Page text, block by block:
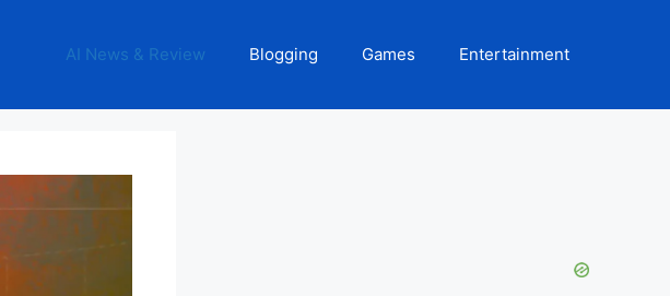
AI News & Review Blogging Games Entertainment